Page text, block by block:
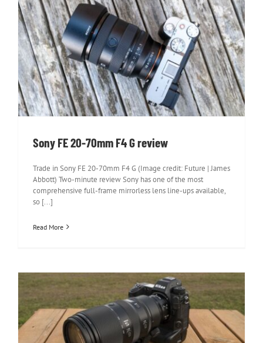
Sony FE 20-70mm F4 G review
Sony FE 20-70mm F4 G review
Trade in Sony FE 20-70mm F4 G (Image credit: Future | James
Abbott) Two-minute review Sony has one of the most
comprehensive full-frame mirrorless lens line-ups available,
so [...]
Read More
Nikon Z 100-400mm f/4.5-5.6 VR S
review